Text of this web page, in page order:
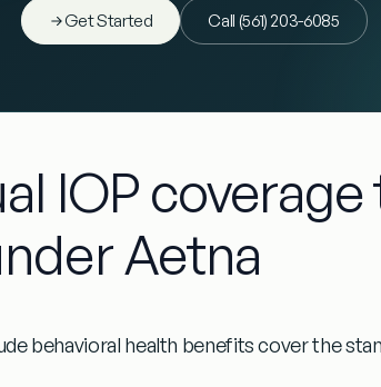
Get Started Call (561) 203-6085
IOP
Aetna
behavioral health benefits cover the